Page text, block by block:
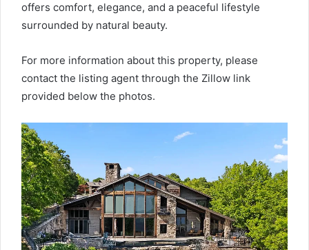
offers comfort, elegance, and a peaceful lifestyle
surrounded by natural beauty.
For more information about this property, please
contact the listing agent through the Zillow link
provided below the photos.